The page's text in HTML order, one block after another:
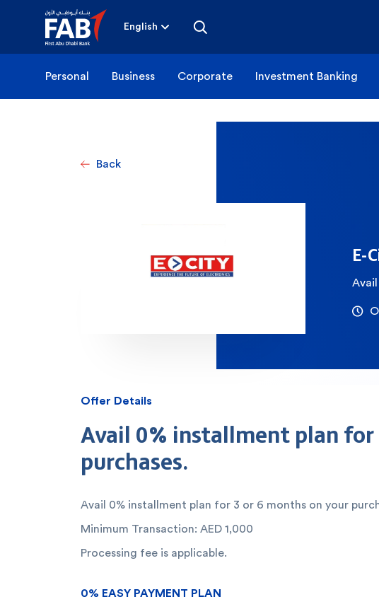
English
Personal Business Corporate Investment Banking
E-
Back
Offer Details
Avail 0% installment plan
purchases.
Avail 0% installment plan for 3 or 6 months on your
Minimum Transaction: AED 1,000
Processing fee is applicable.
0% EASY PAYMENT PLAN